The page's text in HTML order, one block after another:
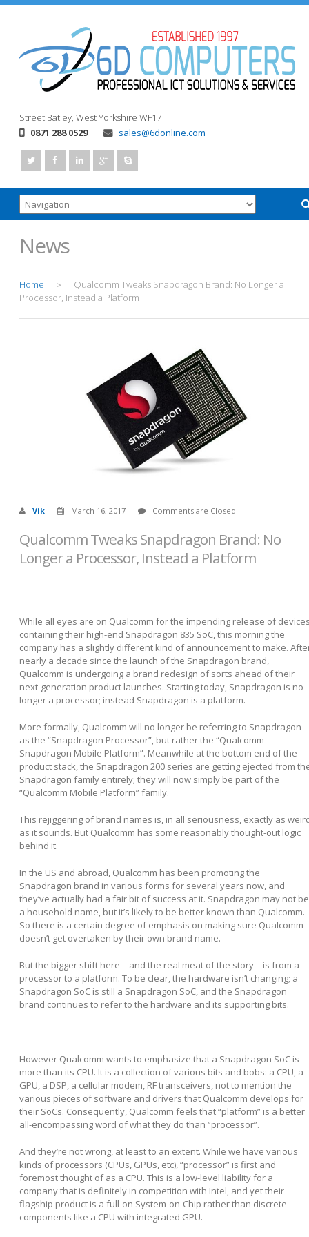
Street Batley, West Yorkshire WF17
0871 288 0529
sales@6donline.com
News
Home >
Qualcomm Tweaks Snapdragon Brand: No Longer a
Processor, Instead a Platform
Vik March 16, 2017 Comments are Closed
Qualcomm Tweaks Snapdragon Brand: No
Longer a Processor, Instead a Platform
While all eyes are on Qualcomm for the impending release of
containing their high-end Snapdragon 835 SoC, this morning the
company has a slightly different kind of announcement to make.
nearly a decade since the launch of the Snapdragon brand,
Qualcomm is undergoing a brand redesign of sorts ahead of their
next-generation product launches. Starting today, Snapdragon is no
longer a processor; instead Snapdragon is a platform.
More formally, Qualcomm will no longer be referring to Snapdragon
as the “Snapdragon Processor”, but rather the “Qualcomm
Snapdragon Mobile Platform”. Meanwhile at the bottom end of the
product stack, the Snapdragon 200 series are getting ejected from
Snapdragon family entirely; they will now simply be part of the
“Qualcomm Mobile Platform” family.
This rejiggering of brand names is, in all seriousness, exactly as
as it sounds. But Qualcomm has some reasonably thought-out logic
behind it.
In the US and abroad, Qualcomm has been promoting the
Snapdragon brand in various forms for several years now, and
they’ve actually had a fair bit of success at it. Snapdragon may not be
a household name, but it’s likely to be better known than Qualcomm.
So there is a certain degree of emphasis on making sure Qualcomm
doesn’t get overtaken by their own brand name.
But the bigger shift here – and the real meat of the story – is from a
processor to a platform. To be clear, the hardware isn’t changing; a
Snapdragon SoC is still a Snapdragon SoC, and the Snapdragon
brand continues to refer to the hardware and its supporting bits.
However Qualcomm wants to emphasize that a Snapdragon SoC is
more than its CPU. It is a collection of various bits and bobs: a CPU, a
GPU, a DSP, a cellular modem, RF transceivers, not to mention the
various pieces of software and drivers that Qualcomm develops for
their SoCs. Consequently, Qualcomm feels that “platform” is a better
all-encompassing word of what they do than “processor”.
And they’re not wrong, at least to an extent. While we have various
kinds of processors (CPUs, GPUs, etc), “processor” is first and
foremost thought of as a CPU. This is a low-level liability for a
company that is definitely in competition with Intel, and yet their
flagship product is a full-on System-on-Chip rather than discrete
components like a CPU with integrated GPU.